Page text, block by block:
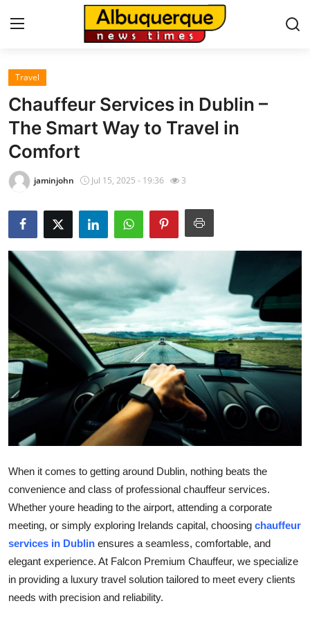
Home
Contact
Press Release
Privacy Policy
About
News Network
Submit Press Release
Health
Guest Posting
Advertise with US
Finance
Tech
Real Estate
General
Travel
Chauffeur Services in Dublin –
The Smart Way to Travel in
Comfort
jaminjohn Jul 15, 2025 - 19:36 3
When it comes to getting around Dublin, nothing beats the
convenience and class of professional chauffeur services.
Whether youre heading to the airport, attending a corporate
meeting, or simply exploring Irelands capital, choosing chauffeur
services in Dublin ensures a seamless, comfortable, and
elegant experience. At Falcon Premium Chauffeur, we specialize
in providing a luxury travel solution tailored to meet every clients
needs with precision and reliability.